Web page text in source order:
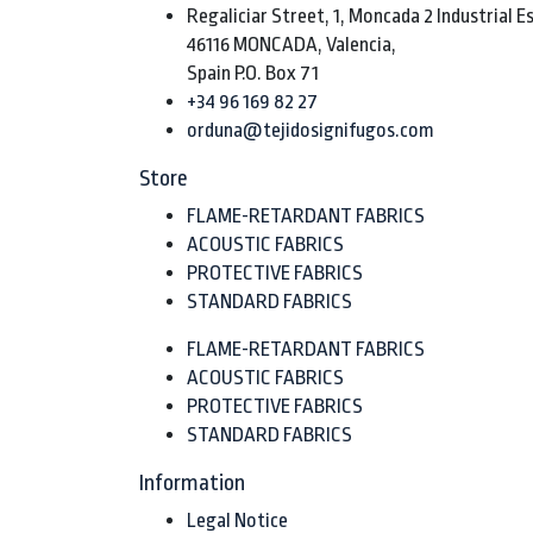
Regaliciar Street, 1, Moncada 2 Industrial
46116 MONCADA, Valencia,
Spain P.O. Box 71
+34 96 169 82 27
orduna@tejidosignifugos.com
Store
FLAME-RETARDANT FABRICS
ACOUSTIC FABRICS
PROTECTIVE FABRICS
STANDARD FABRICS
FLAME-RETARDANT FABRICS
ACOUSTIC FABRICS
PROTECTIVE FABRICS
STANDARD FABRICS
Information
Legal Notice